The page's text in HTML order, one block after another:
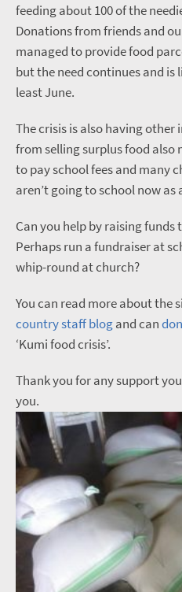
feeding about 100 of the
Donations from friends and
managed to provide food
but the need continues and
least June.
The crisis is also having other
from selling surplus food also
to pay school fees and many
aren’t going to school now as
Can you help by raising
Perhaps run a fundraiser at
whip-round at church?
You can read more about the
country staff blogand can
‘Kumi food crisis’.
Thank you for any support
you.